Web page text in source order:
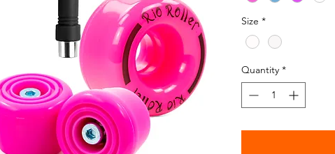
Size *
Quantity *